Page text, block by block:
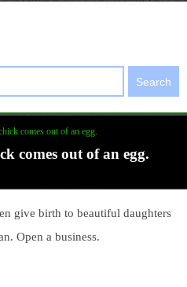
Search
comes out of an egg.
comes out of an egg.
give birth to beautiful daughters
Open a business.